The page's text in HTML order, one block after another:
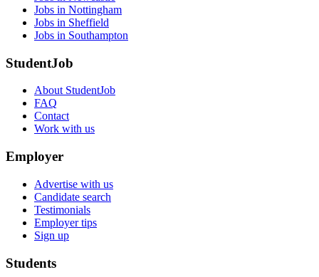
Jobs in Nottingham
Jobs in Sheffield
Jobs in Southampton
StudentJob
About StudentJob
FAQ
Contact
Work with us
Employer
Advertise with us
Candidate search
Testimonials
Employer tips
Sign up
Students